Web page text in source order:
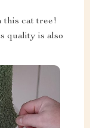
this cat tree!
quality is also